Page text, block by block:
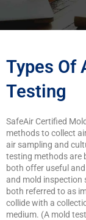
Types Of
Testing
SafeAir Certified
methods to collect
air sampling and
testing methods are
both offer useful
and mold inspection
both referred to as
collide with a
medium. (A mold